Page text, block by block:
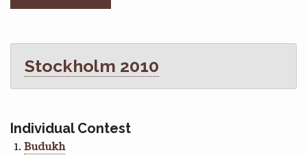
Stockholm 2010
Individual Contest
Budukh